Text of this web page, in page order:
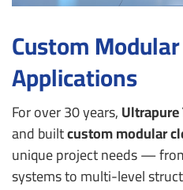
Custom
Applications
For over 30 years,
and builtcustom modular
unique project needs —
systems to multi-level